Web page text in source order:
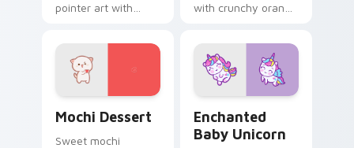
pointer art with
garden veggie
kawaii food charm
on your custom
cursor pair.
with crunchy orange
veggie kawaii food
flair on your pointer
pair.
Mochi Dessert
Sweet mochi
Enchanted
Baby Unicorn